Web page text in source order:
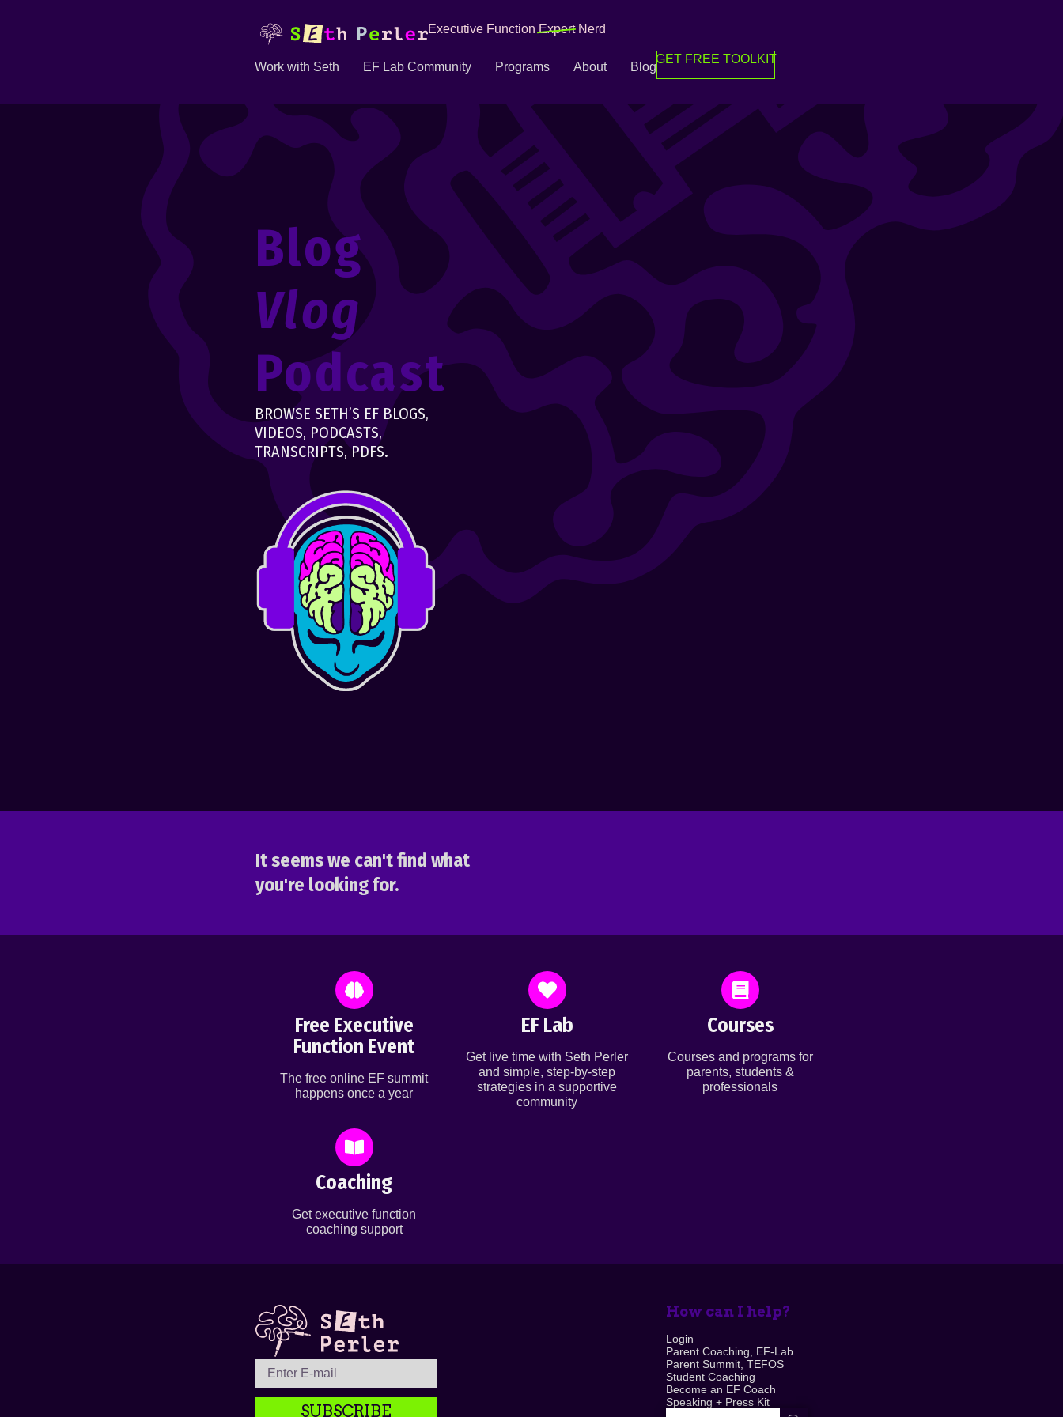
Executive FunctionExpertNerd
Work with Seth EF Lab Community Programs About Blog
GET FREE TOOLKIT
Blog
Vlog
Podcast
BROWSE SETH’S EF BLOGS,
VIDEOS, PODCASTS,
TRANSCRIPTS, PDFS.
It seems we can't find what
you're looking for.
Free Executive
Function Event
The free online EF summit
happens once a year
EF Lab
Get live time with Seth Perler
and simple, step-by-step
strategies in a supportive
community
Courses
Courses and programs for
parents, students &
professionals
Coaching
Get executive function
coaching support
SUBSCRIBE
How can I help?
Login
Parent Coaching, EF-Lab
Parent Summit, TEFOS
Student Coaching
Become an EF Coach
Speaking + Press Kit